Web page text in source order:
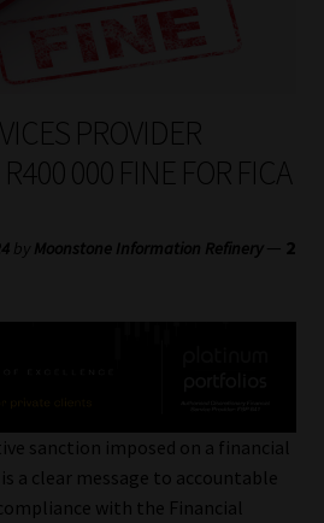
PROVIDER
000 FINE FOR FICA
by Moonstone Information Refinery — 2
sanction imposed on a financial
a clear message to accountable
with the Financial